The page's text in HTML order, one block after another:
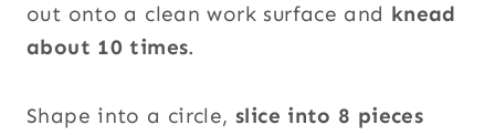
out onto a clean work surface and knead
about 10 times.
Shape into a circle, slice into 8 pieces